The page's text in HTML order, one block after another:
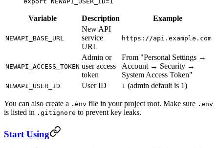
Variable Description Example
NEWAPI_BASE_URL
New API
service
URL
https://api.example.com
NEWAPI_ACCESS_TOKEN
Admin or
user access
token
From "Personal Settings →
Account → Security →
System Access Token"
NEWAPI_USER_ID User ID 1 (admin default is 1)
You can also create a .env file in your project root. Make sure .env
is listed in .gitignore to prevent key leaks.
Start Using